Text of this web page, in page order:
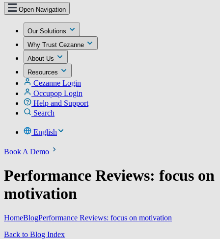
Open Navigation
Our Solutions
Why Trust Cezanne
About Us
Resources
Cezanne Login
Occupop Login
Help and Support
Search
English
Book A Demo
Performance Reviews: focus on
motivation
HomeBlogPerformance Reviews: focus on motivation
Back to Blog Index